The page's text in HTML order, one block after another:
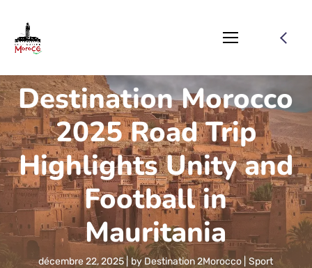
Destination Morocco
2025 Road Trip
Highlights Unity and
Football in
Mauritania
décembre 22, 2025 byDestination 2Morocco Sport